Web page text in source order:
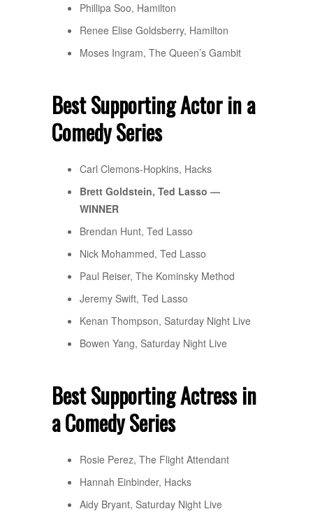
Phillipa Soo, Hamilton
Renee Elise Goldsberry, Hamilton
Moses Ingram, The Queen’s Gambit
Best Supporting Actor in a
Comedy Series
Carl Clemons-Hopkins, Hacks
Brett Goldstein, Ted Lasso —
WINNER
Brendan Hunt, Ted Lasso
Nick Mohammed, Ted Lasso
Paul Reiser, The Kominsky Method
Jeremy Swift, Ted Lasso
Kenan Thompson, Saturday Night Live
Bowen Yang, Saturday Night Live
Best Supporting Actress in
a Comedy Series
Rosie Perez, The Flight Attendant
Hannah Einbinder, Hacks
Aidy Bryant, Saturday Night Live